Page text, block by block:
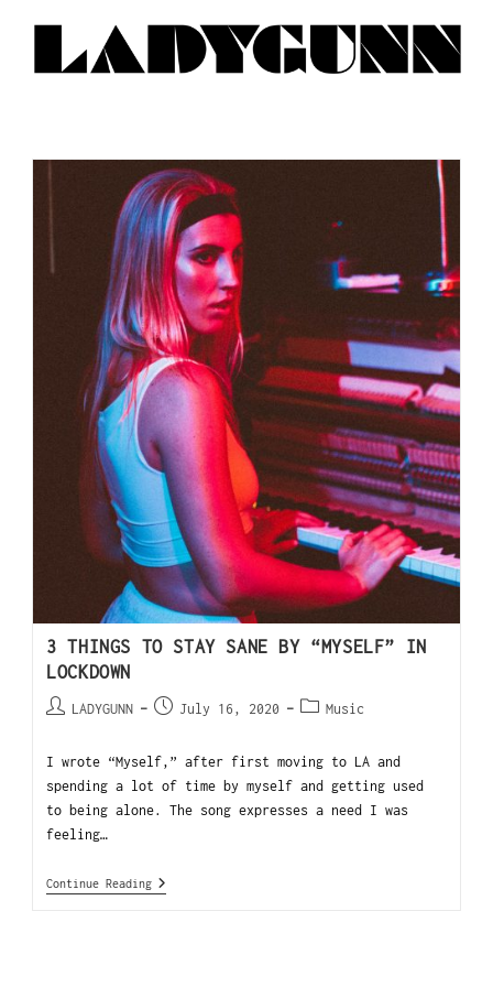
3 THINGS TO STAY SANE BY “MYSELF” IN
LOCKDOWN
LADYGUNN July 16, 2020 Music
I wrote “Myself,” after first moving to LA and
spending a lot of time by myself and getting used
to being alone. The song expresses a need I was
feeling…
Continue Reading